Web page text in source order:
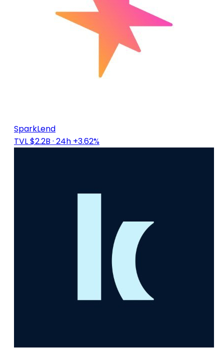
SparkLend
TVL $2.2B · 24h +3.62%